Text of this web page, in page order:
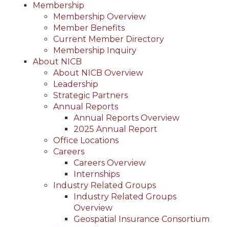
Membership
Membership Overview
Member Benefits
Current Member Directory
Membership Inquiry
About NICB
About NICB Overview
Leadership
Strategic Partners
Annual Reports
Annual Reports Overview
2025 Annual Report
Office Locations
Careers
Careers Overview
Internships
Industry Related Groups
Industry Related Groups
Overview
Geospatial Insurance Consortium